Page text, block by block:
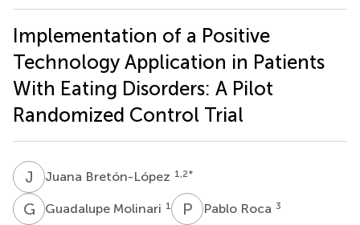
Implementation of a Positive
Technology Application in Patients
With Eating Disorders: A Pilot
Randomized Control Trial
J BJuana Bretón-López 1,2*
G MGuadalupe Molinari 1 P RPablo Roca 3